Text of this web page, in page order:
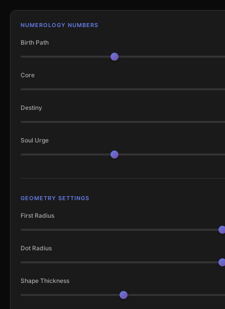
NUMEROLOGY NUMBERS
Birth Path
Core
Destiny
Soul Urge
GEOMETRY SETTINGS
First Radius
Dot Radius
Shape Thickness